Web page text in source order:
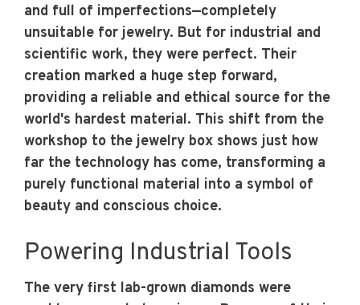
and full of imperfections—completely
unsuitable for jewelry. But for industrial and
scientific work, they were perfect. Their
creation marked a huge step forward,
providing a reliable and ethical source for the
world's hardest material. This shift from the
workshop to the jewelry box shows just how
far the technology has come, transforming a
purely functional material into a symbol of
beauty and conscious choice.
Powering Industrial Tools
The very first lab-grown diamonds were